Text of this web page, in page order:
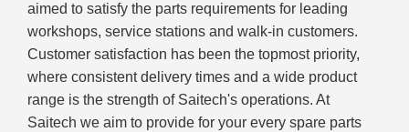
aimed to satisfy the parts requirements for leading
workshops, service stations and walk-in customers.
Customer satisfaction has been the topmost priority,
where consistent delivery times and a wide product
range is the strength of Saitech's operations. At
Saitech we aim to provide for your every spare parts